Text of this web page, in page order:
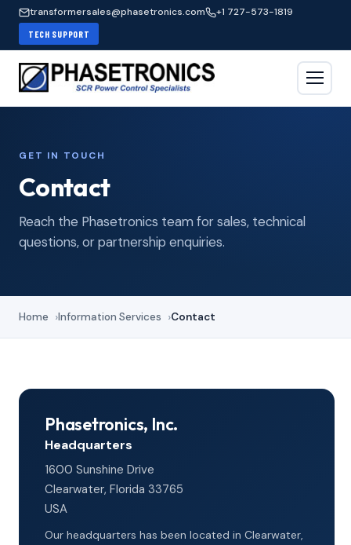
transformersales@phasetronics.com +1 727-573-1819
TECH SUPPORT
GET IN TOUCH
Contact
Reach the Phasetronics team for sales, technical
questions, or partnership enquiries.
Home Information Services Contact
Phasetronics, Inc.
Headquarters
1600 Sunshine Drive
Clearwater, Florida 33765
USA
Our headquarters has been located in Clearwater,